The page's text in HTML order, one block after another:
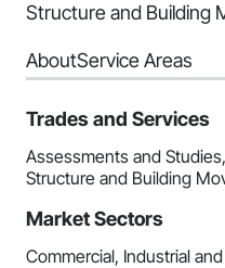
Structure and Building
AboutService Areas
Trades and Services
Assessments and
Structure and Building
Market Sectors
Commercial, Industrial